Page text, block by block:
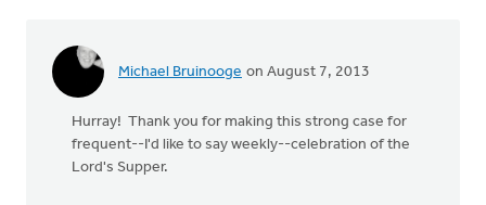
Michael Bruinooge on August 7, 2013
Hurray! Thank you for making this strong case for
frequent--I'd like to say weekly--celebration of the
Lord's Supper.